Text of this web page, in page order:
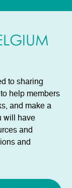
to sharing
help members
and make a
will have
and
and